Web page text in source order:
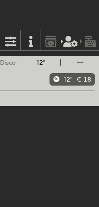
12" —
12" € 18
Disco